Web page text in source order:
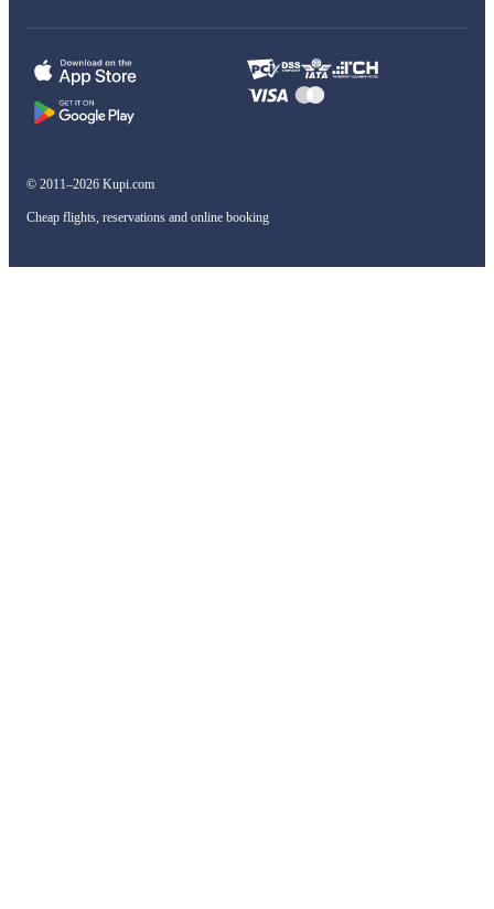
© 2011–2026 Kupi.com
Cheap flights, reservations and online booking